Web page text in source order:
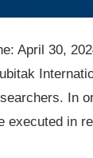
April 30,
In
executed in